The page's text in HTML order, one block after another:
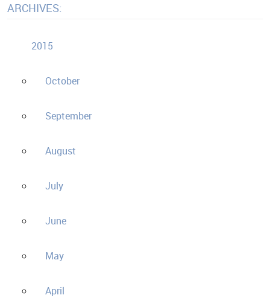
ARCHIVES:
2015
October
September
August
July
June
May
April